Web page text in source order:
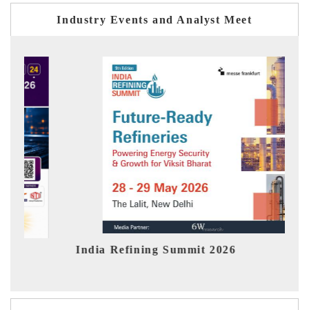
Industry Events and Analyst Meet
Summit 2026 India EV